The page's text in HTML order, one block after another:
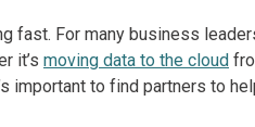
fast. For many business
it’s moving data to the cloud
important to find partners to